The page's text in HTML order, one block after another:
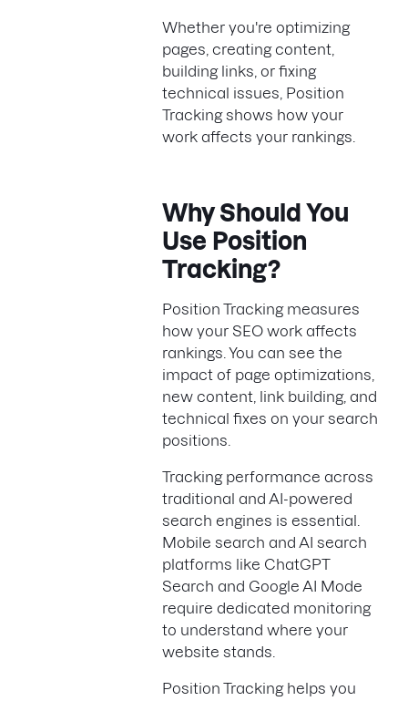
Whether you're optimizing
pages, creating content,
building links, or fixing
technical issues, Position
Tracking shows how your
work affects your rankings.
Why Should You
Use Position
Tracking?
Position Tracking measures
how your SEO work affects
rankings. You can see the
impact of page optimizations,
new content, link building, and
technical fixes on your search
positions.
Tracking performance across
traditional and AI-powered
search engines is essential.
Mobile search and AI search
platforms like ChatGPT
Search and Google AI Mode
require dedicated monitoring
to understand where your
website stands.
Position Tracking helps you